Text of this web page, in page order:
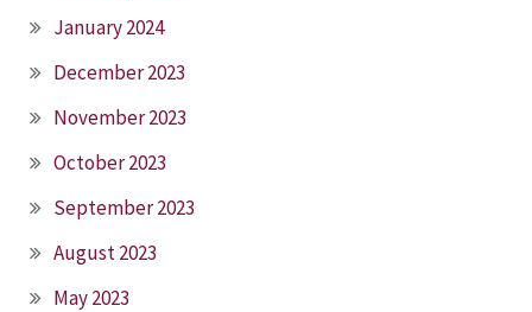
January 2024
December 2023
November 2023
October 2023
September 2023
August 2023
May 2023